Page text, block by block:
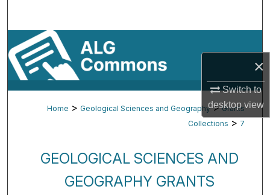
×
Switch to
desktopview
Browse By Subject
My Account
About
Home > Geological Sciences and Geography > Grants
Collections > 7
GEOLOGICAL SCIENCES AND
GEOGRAPHY GRANTS